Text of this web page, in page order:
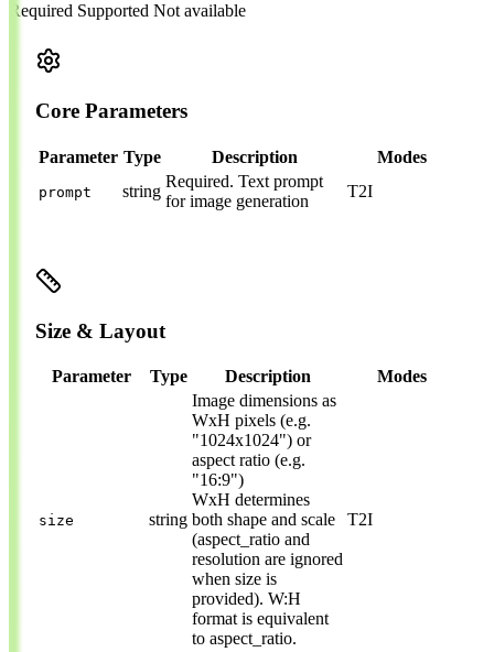
Required Supported Not available
Core Parameters
Parameter Type Description Modes
prompt string
Required. Text prompt
for image generation
T2I
Size & Layout
Parameter Type Description Modes
size string
Image dimensions as
WxH pixels (e.g.
"1024x1024") or
aspect ratio (e.g.
"16:9")
WxH determines
both shape and scale
(aspect_ratio and
resolution are ignored
when size is
provided). W:H
format is equivalent
to aspect_ratio.
T2I